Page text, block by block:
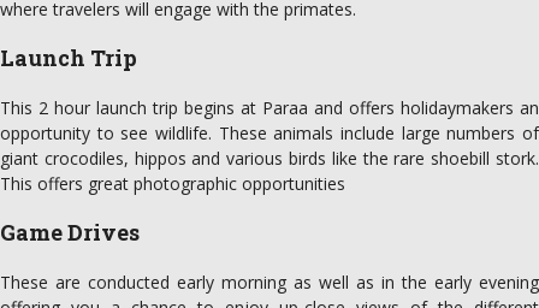
where travelers will engage with the primates.
Launch Trip
This 2 hour launch trip begins at Paraa and offers holidaymakers an
opportunity to see wildlife. These animals include large numbers of
giant crocodiles, hippos and various birds like the rare shoebill stork.
This offers great photographic opportunities
Game Drives
These are conducted early morning as well as in the early evening